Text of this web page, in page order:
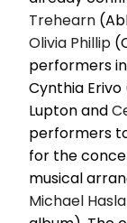
Trehearn
Olivia Phillip
performers
Cynthia
Lupton and
performers
for the
musical
Michael